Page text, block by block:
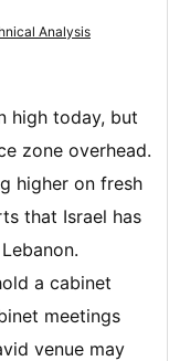
Analysis
high today, but
zone overhead.
higher on fresh
that Israel has
a cabinet
meetings
venue may